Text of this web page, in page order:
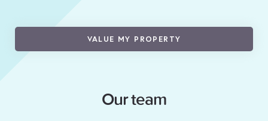
VALUE MY PROPERTY
Our team